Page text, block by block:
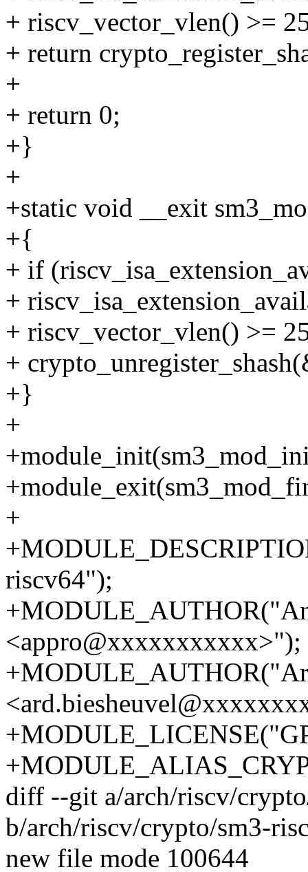
+ riscv_vector_vlen() >=
+ return
+
+ return 0;
+}
+
+static void __exit
+{
+ if
+
+ riscv_vector_vlen() >=
+
+}
+
+
riscv64");
<appro@xxxxxxxxxxx>");
diff --git a/arch/riscv/
b/arch/riscv/crypto/sm3-
new file mode 100644